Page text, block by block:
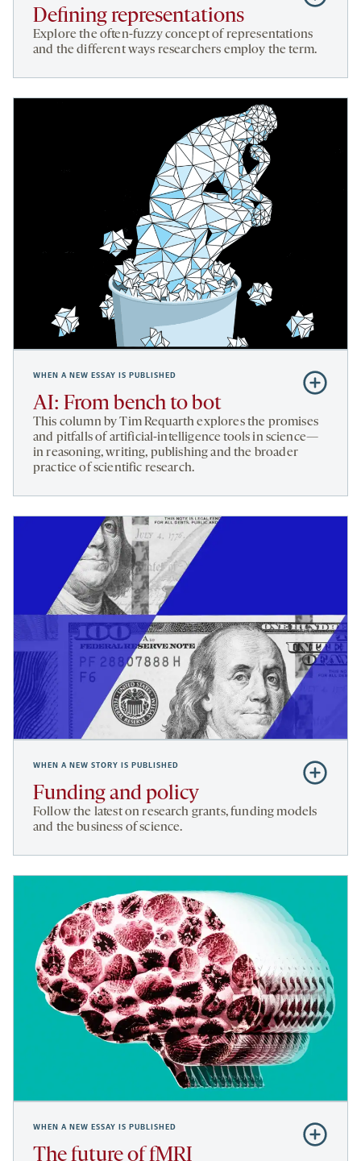
Defining representations
Explore the often-fuzzy concept of representations
and the different ways researchers employ the term.
to
Defining
WHEN A NEW ESSAY IS PUBLISHED
AI: From bench to bot
This column by Tim Requarth explores the promises
and pitfalls of artificial-intelligence tools in science—
in reasoning, writing, publishing and the broader
practice of scientific research.
Subscribe
to
AI:
From
bot
WHEN A NEW STORY IS PUBLISHED
Funding and policy
Follow the latest on research grants, funding models
and the business of science.
Subscribe
to
Funding
WHEN A NEW ESSAY IS PUBLISHED
The future of fMRI
Subscribe
to